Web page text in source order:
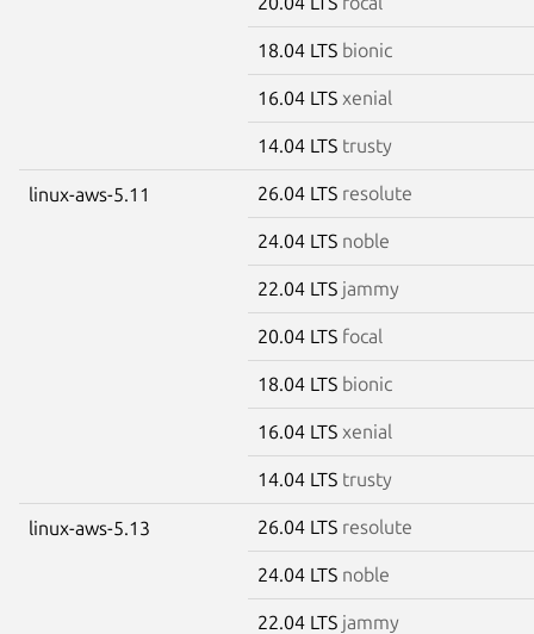
18.04 LTS bionic
16.04 LTS xenial
14.04 LTS trusty
linux-aws-5.11 26.04 LTS resolute
24.04 LTS noble
22.04 LTS jammy
20.04 LTS focal
18.04 LTS bionic
16.04 LTS xenial
14.04 LTS trusty
linux-aws-5.13 26.04 LTS resolute
24.04 LTS noble
22.04 LTS jammy